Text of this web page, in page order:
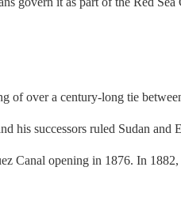
of over a century-long tie
his successors ruled Sudan and
Canal opening in 1876. In